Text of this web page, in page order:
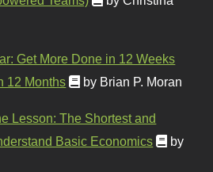
Get More Done in 12 Weeks
12 Months
by Brian P. Moran
Lesson: The Shortest and
Basic Economics
by